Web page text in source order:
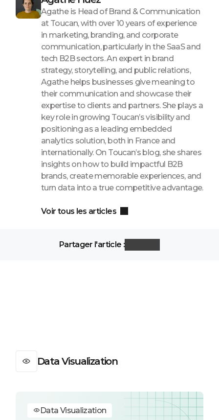
Partager l'article :
Agathe is Head of Brand & Communication
at Toucan, with over 10 years of experience
in marketing, branding, and corporate
communication, particularly in the SaaS and
tech B2B sectors. An expert in brand
strategy, storytelling, and public relations,
Agathe helps businesses give meaning to
their communication and showcase their
expertise to clients and partners. She plays a
key role in growing Toucan’s visibility and
positioning as a leading embedded
analytics solution, both in France and
internationally. On Toucan’s blog, she shares
insights on how to build impactful B2B
brands, create memorable experiences, and
turn data into a true competitive advantage.
Voir tous les articles
Data Visualization
Data Visualization